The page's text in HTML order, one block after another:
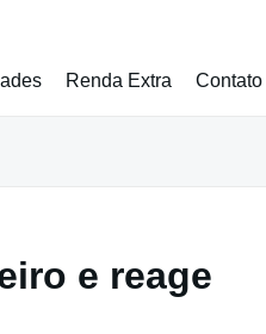
Renda Extra Contato
e reage